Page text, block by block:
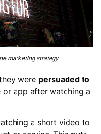
marketing strategy
were persuaded to
app after watching a
a short video to